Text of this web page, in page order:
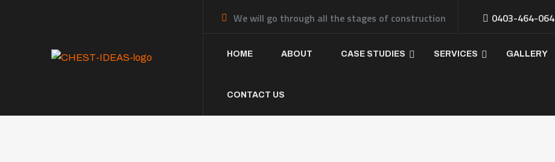
We will go through all the stages of construction 0403-464-064
HOME ABOUT CASE STUDIES SERVICES GALLERY
CONTACT US